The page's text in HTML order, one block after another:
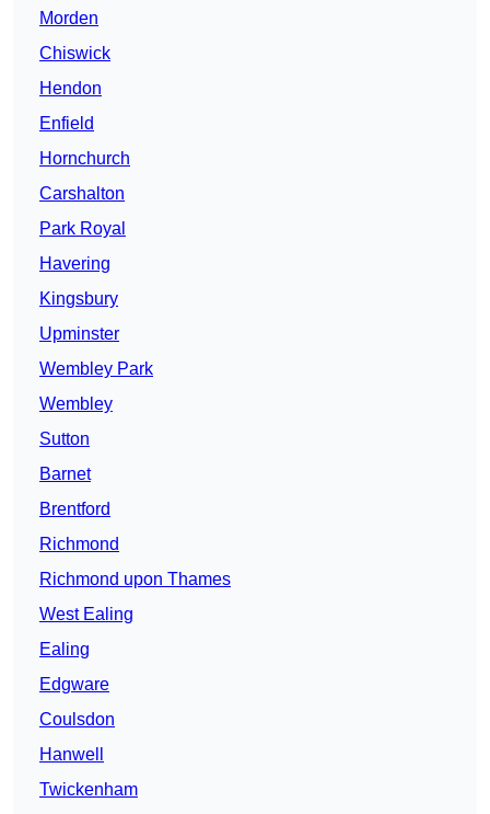
Morden
Chiswick
Hendon
Enfield
Hornchurch
Carshalton
Park Royal
Havering
Kingsbury
Upminster
Wembley Park
Wembley
Sutton
Barnet
Brentford
Richmond
Richmond upon Thames
West Ealing
Ealing
Edgware
Coulsdon
Hanwell
Twickenham